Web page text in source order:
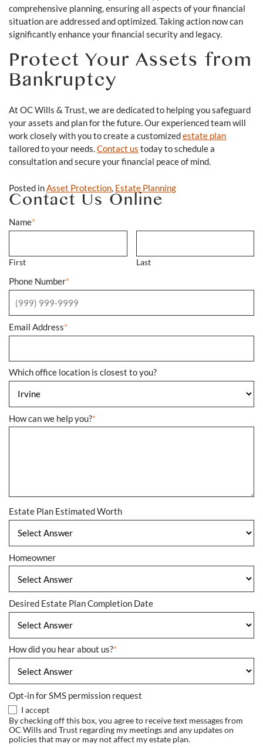
comprehensive planning, ensuring all aspects of your financial
situation are addressed and optimized. Taking action now can
significantly enhance your financial security and legacy.
Protect Your Assets from
Bankruptcy
At OC Wills & Trust, we are dedicated to helping you safeguard
your assets and plan for the future. Our experienced team will
work closely with you to create a customizedestate plan
tailored to your needs.Contact us today to schedule a
consultation and secure your financial peace of mind.
Posted in Asset Protection Estate Planning
Contact Us Online
Name*
First Last
Phone Number*
Email Address*
Which office location is closest to you?
How can we help you?*
Estate Plan Estimated Worth
Homeowner
Desired Estate Plan Completion Date
How did you hear about us?*
Opt-in for SMS permission request
I accept
By checking off this box, you agree to receive text messages from
OC Wills and Trust regarding my meetings and any updates on
policies that may or may not affect my estate plan.